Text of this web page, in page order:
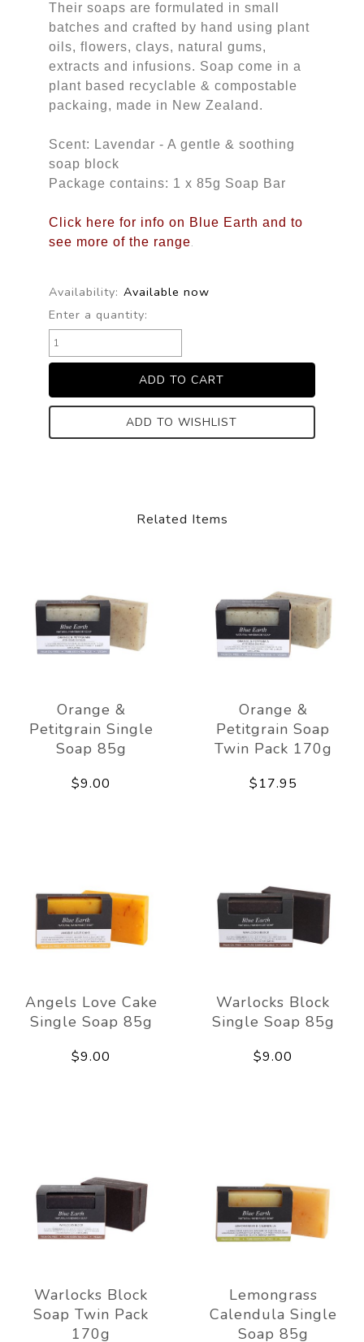
Their soaps are formulated in small
batches and crafted by hand using plant
oils, flowers, clays, natural gums,
extracts and infusions. Soap come in a
plant based recyclable & compostable
packaing, made in New Zealand.
Scent: Lavendar - A gentle & soothing
soap block
Package contains: 1 x 85g Soap Bar
Click here for info on Blue Earth and to
see more of the range.
Availability: Available now
Enter a quantity:
ADD TO WISHLIST
Related Items
Orange &
Petitgrain Single
Soap 85g
$9.00
Orange &
Petitgrain Soap
Twin Pack 170g
$17.95
Angels Love Cake
Single Soap 85g
$9.00
Warlocks Block
Single Soap 85g
$9.00
Warlocks Block
Soap Twin Pack
170g
Lemongrass
Calendula Single
Soap 85g